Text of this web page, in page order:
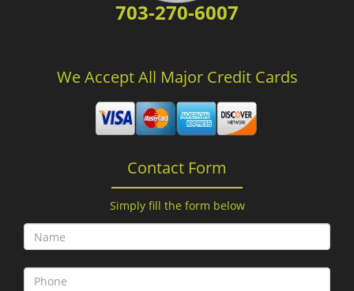
703-270-6007
We Accept All Major Credit Cards
Contact Form
Simply fill the form below